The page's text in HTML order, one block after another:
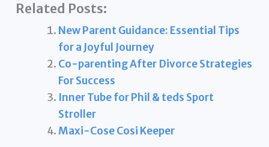
Related Posts:
New Parent Guidance: Essential Tips
for a Joyful Journey
Co-parenting After Divorce Strategies
For Success
Inner Tube for Phil & teds Sport
Stroller
Maxi-Cose Cosi Keeper